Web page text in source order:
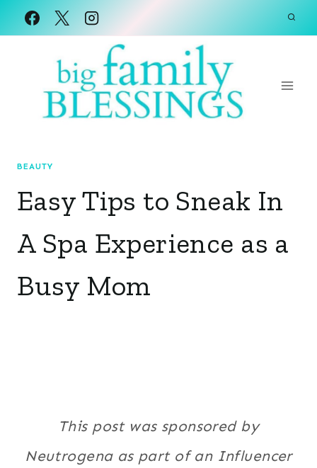
Skip
BEAUTY
Easy Tips to Sneak In
A Spa Experience as a
Busy Mom
This post was sponsored by
Neutrogena as part of an Influencer